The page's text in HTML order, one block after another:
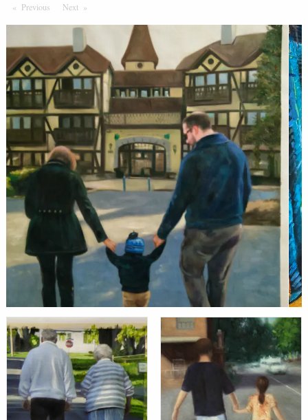
Previous PageNext Page